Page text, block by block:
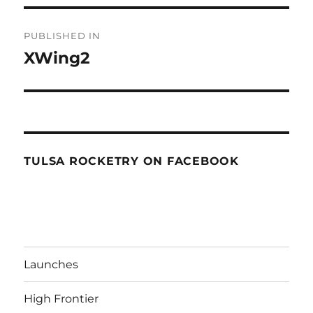
navigation
PUBLISHED IN
XWing2
TULSA ROCKETRY ON FACEBOOK
Launches
High Frontier